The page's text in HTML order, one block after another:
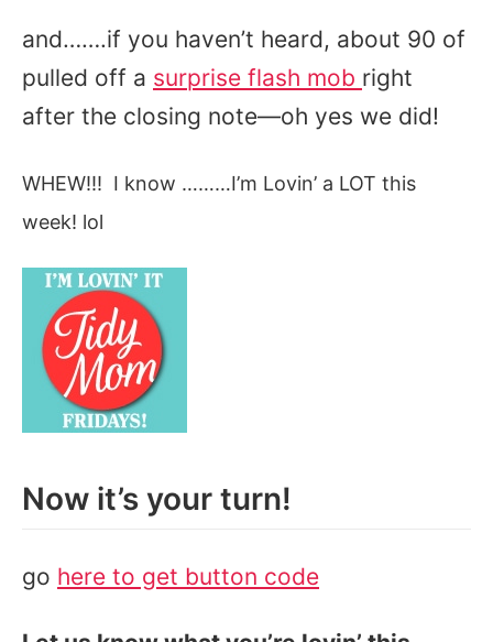
and…….if you haven’t heard, about 90 of
pulled off a surprise flash mob right
after the closing note—oh yes we did!
WHEW!!! I know ………I’m Lovin’ a LOT this
week! lol
Now it’s your turn!
go here to get button code